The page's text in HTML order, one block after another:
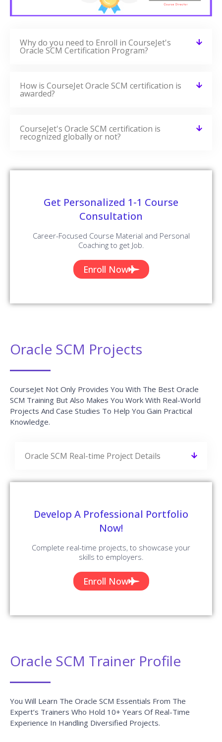
Why do you need to Enroll in CourseJet's
Oracle SCM Certification Program?
How is CourseJet Oracle SCM certification is
awarded?
CourseJet's Oracle SCM certification is
recognized globally or not?
Get Personalized 1-1 Course
Consultation
Career-Focused Course Material and Personal
Coaching to get Job.
Enroll Now
Oracle SCM Projects
CourseJet Not Only Provides You With The Best Oracle
SCM Training But Also Makes You Work With Real-World
Projects And Case Studies To Help You Gain Practical
Knowledge.
Oracle SCM Real-time Project Details
Develop A Professional Portfolio
Now!
Complete real-time projects, to showcase your
skills to employers.
Enroll Now
Oracle SCM Trainer Profile
You Will Learn The Oracle SCM Essentials From The
Expert’s Trainers Who Hold 10+ Years Of Real-Time
Experience In Handling Diversified Projects.